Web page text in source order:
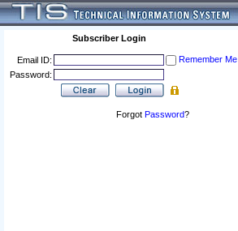
Subscriber Login
Email ID:
Remember Me
Password:
Forgot Password?